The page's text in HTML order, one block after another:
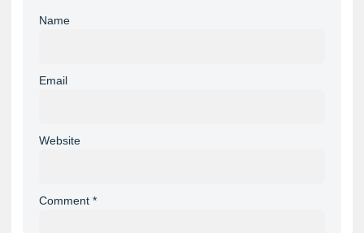
Name
Email
Website
Comment *